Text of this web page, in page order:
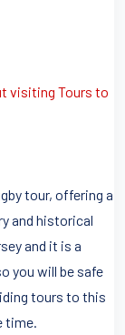
visiting Tours to
tour, offering a
and historical
and it is a
you will be safe
tours to this
time.